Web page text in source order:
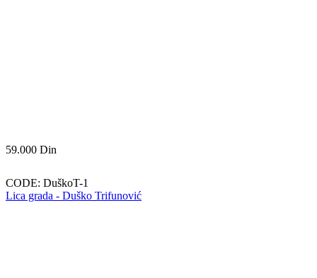
59.000 Din
CODE: DuškoT-1
Lica grada - Duško Trifunović